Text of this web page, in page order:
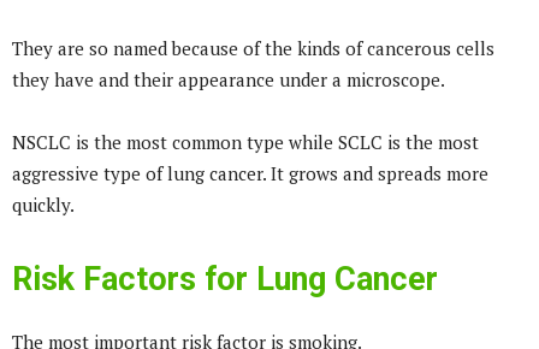
They are so named because of the kinds of cancerous cells
they have and their appearance under a microscope.
NSCLC is the most common type while SCLC is the most
aggressive type of lung cancer. It grows and spreads more
quickly.
Risk Factors for Lung Cancer
The most important risk factor is smoking.